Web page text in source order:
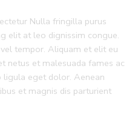
Nulla fringilla purus
elit at leo dignissim congue.
tempor. Aliquam et elit eu
netus et malesuada fames ac
ligula eget dolor. Aenean
et magnis dis parturient